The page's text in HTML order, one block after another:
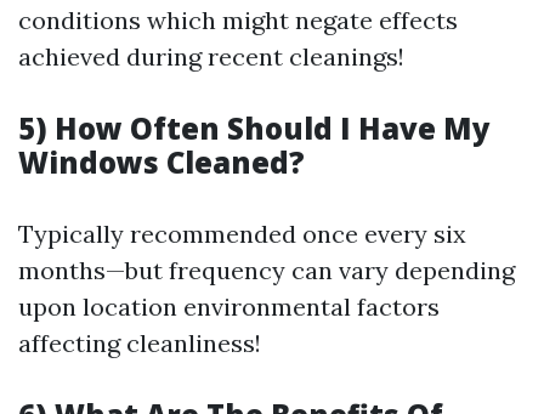
conditions which might negate effects
achieved during recent cleanings!
5) How Often Should I Have My
Windows Cleaned?
Typically recommended once every six
months—but frequency can vary depending
upon location environmental factors
affecting cleanliness!